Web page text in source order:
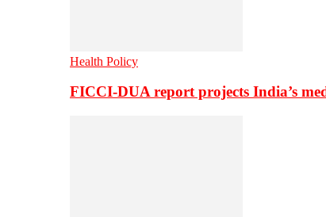
Health Policy
FICCI-DUA report projects India’s